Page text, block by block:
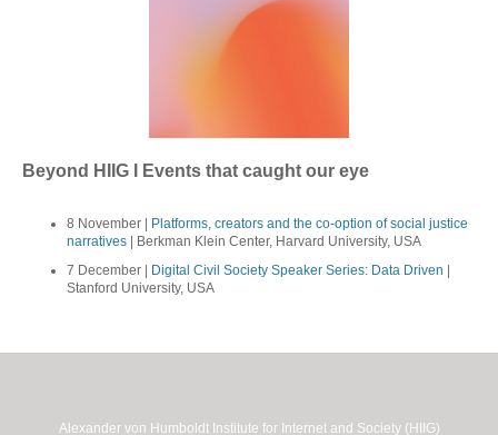
Beyond HIIG I Events that caught our eye
8 November |
Platforms, creators and the co-option of social justice
narratives | Berkman Klein Center, Harvard University, USA
7 December |
Digital Civil Society Speaker Series: Data Driven
Stanford University, USA
Alexander von Humboldt Institute for Internet and Society (HIIG)